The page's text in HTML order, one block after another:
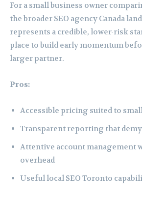
For a small business owner
the broader SEO agency Canada
represents a credible, lower-risk
place to build early momentum
larger partner.
Pros:
Accessible pricing suited to
Transparent reporting that
Attentive account management
overhead
Useful local SEO Toronto